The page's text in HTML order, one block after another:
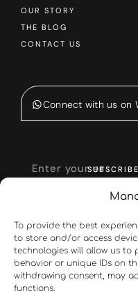
To provide the best
to store and/or access
technologies will allow us to
behavior or unique IDs on
withdrawing consent, may
functions.
OUR STORY
THE BLOG
CONTACT US
Connect with us on
SUBSCRIBE